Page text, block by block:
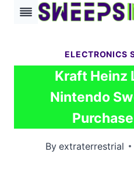
Skip
ELECTRONICS
Kraft Heinz
Nintendo
By extraterrestrial